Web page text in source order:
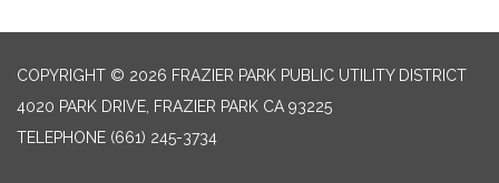
COPYRIGHT © 2026 FRAZIER PARK PUBLIC UTILITY DISTRICT
4020 PARK DRIVE, FRAZIER PARK CA 93225
TELEPHONE (661) 245-3734